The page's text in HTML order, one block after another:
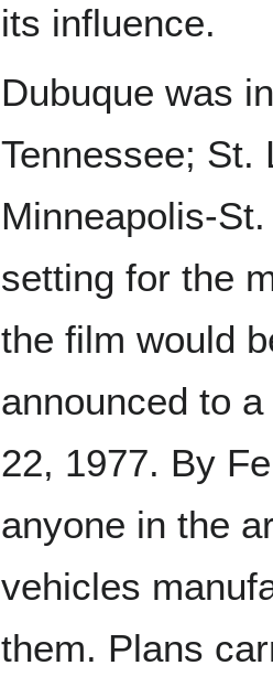
its influence.
Dubuque was
Tennessee; St.
Minneapolis-
setting for the
the film would
announced to
22, 1977. By
anyone in the
vehicles
them. Plans